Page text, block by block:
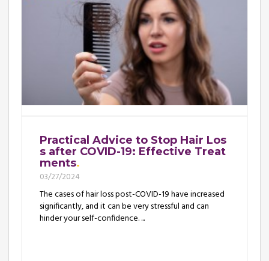
Practical Advice to Stop Hair Los
s after COVID-19: Effective Treat
ments
03/27/2024
The cases of hair loss post-COVID-19 have increased
significantly, and it can be very stressful and can
hinder your self-confidence. ...